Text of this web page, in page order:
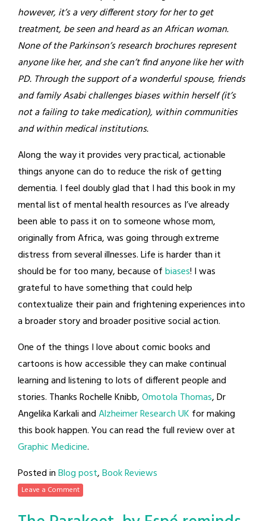
however, it’s a very different story for her to get
treatment, be seen and heard as an African woman.
None of the Parkinson’s research brochures represent
anyone like her, and she can’t find anyone like her with
PD. Through the support of a wonderful spouse, friends
and family Asabi challenges biases within herself (it’s
not a failing to take medication), within communities
and within medical institutions.
Along the way it provides very practical, actionable
things anyone can do to reduce the risk of getting
dementia. I feel doubly glad that I had this book in my
mental list of mental health resources as I’ve already
been able to pass it on to someone whose mom,
originally from Africa, was going through extreme
distress from several illnesses. Life is harder than it
should be for too many, because ofbiases! I was
grateful to have something that could help
contextualize their pain and frightening experiences into
a broader story and broader positive social action.
One of the things I love about comic books and
cartoons is how accessible they can make continual
learning and listening to lots of different people and
stories. Thanks Rochelle Knibb,Omotola Thomas, Dr
Angelika Karkali andAlzheimer Research UK for making
this book happen. You can read the full review over at
Graphic Medicine.
Posted inBlog post,Book Reviews
Leave a Comment